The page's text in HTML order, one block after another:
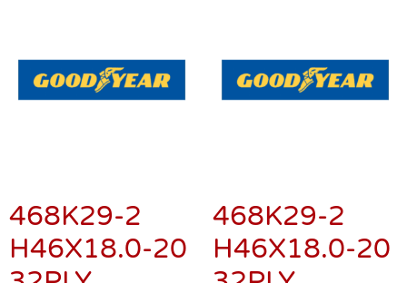
468K29-2
H46X18.0-20
468K29-2
H46X18.0-20